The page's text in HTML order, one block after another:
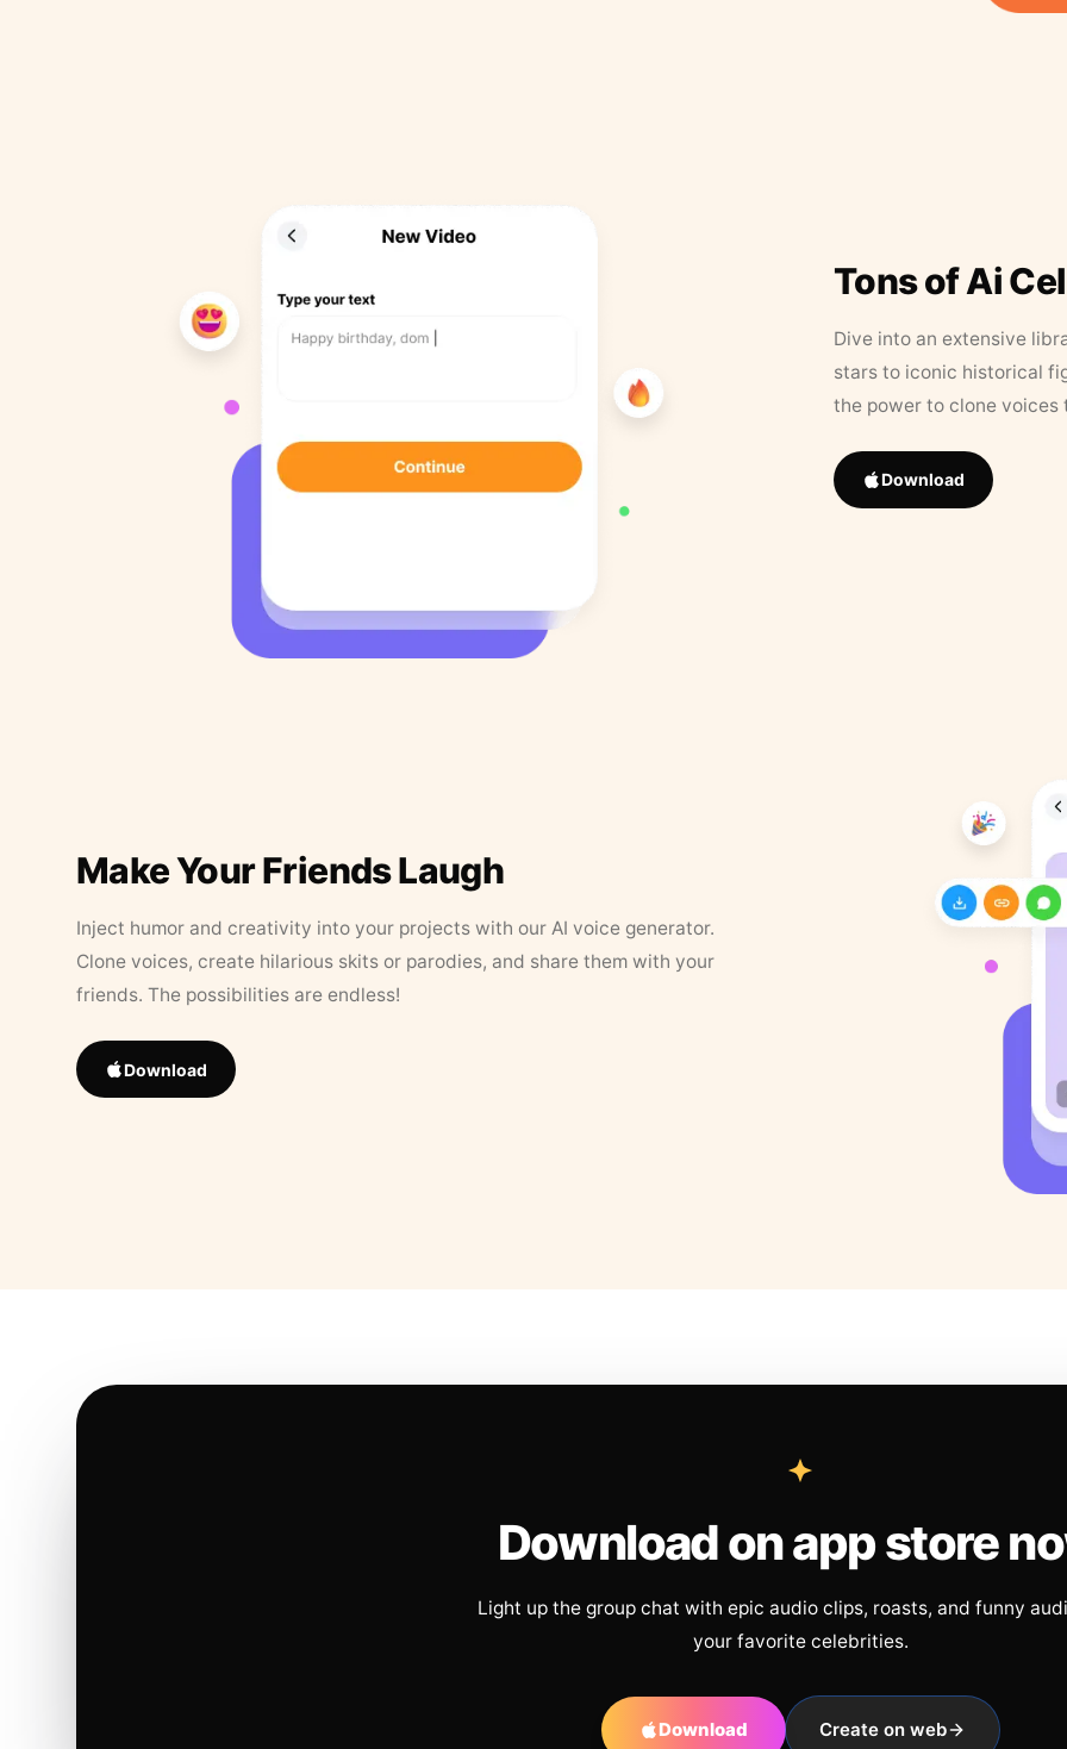
Tons of Ai
Dive into an extensive
stars to iconic historical
the power to clone
Download
Make Your Friends Laugh
Inject humor and creativity into your projects with our AI voice generator.
Clone voices, create hilarious skits or parodies, and share them with your
friends. The possibilities are endless!
Download
Download on app store
Light up the group chat with epic audio clips, roasts, and funny
your favorite celebrities.
Download Create on web